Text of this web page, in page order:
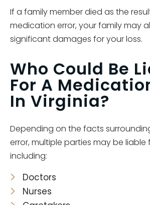
If a family member died as the
medication error, your family may
significant damages for your loss.
Who Could Be
For A
In Virginia?
Depending on the facts
error, multiple parties may be liable
including:
Doctors
Nurses